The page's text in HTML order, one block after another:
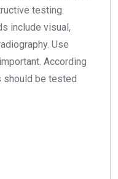
testing.
include visual,
Use
According
be tested